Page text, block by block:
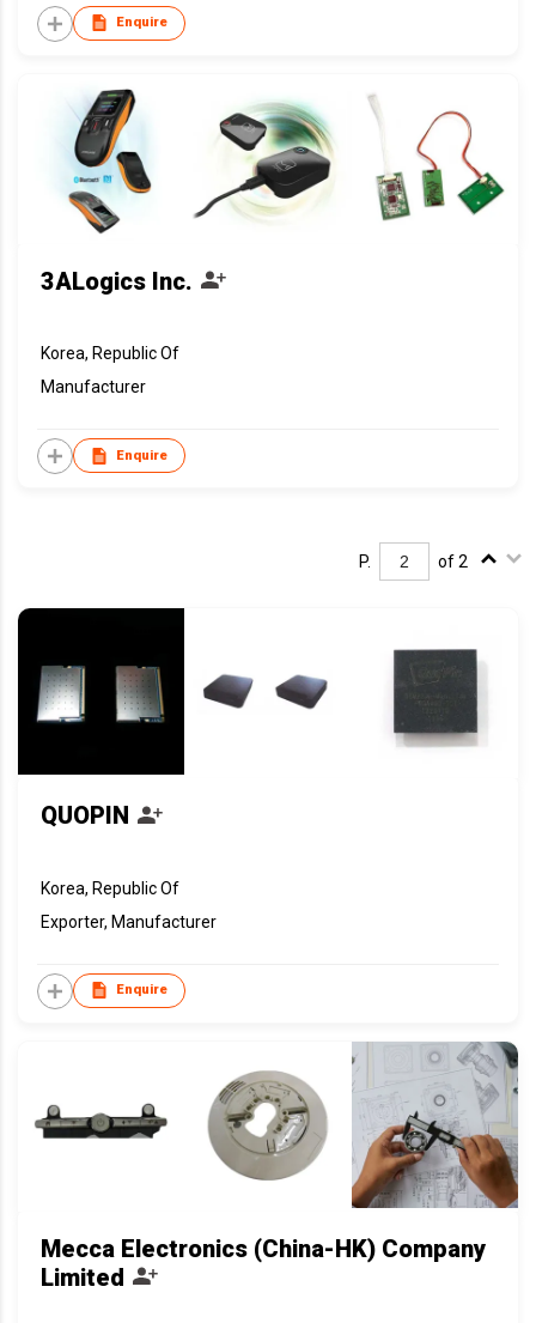
Enquire
3ALogics Inc.
Korea, Republic Of
Manufacturer
Enquire
P. of 2
QUOPIN
Korea, Republic Of
Exporter, Manufacturer
Enquire
Mecca Electronics (China-HK) Company
Limited